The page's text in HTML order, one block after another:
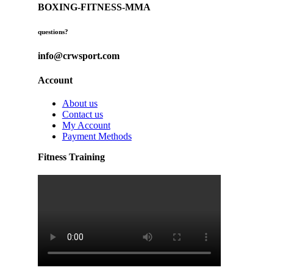
BOXING-FITNESS-MMA
questions?
info@crwsport.com
Account
About us
Contact us
My Account
Payment Methods
Fitness Training